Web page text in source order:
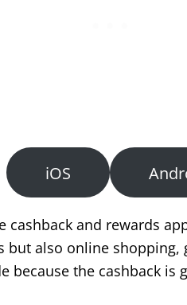
iOS
cashback and rewards
but also online
because the cashback is